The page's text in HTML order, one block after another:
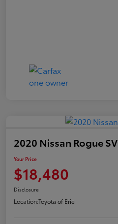
2020 Nissan Rogue SV
Your Price
$18,480
Disclosure
Location:Toyota of Erie